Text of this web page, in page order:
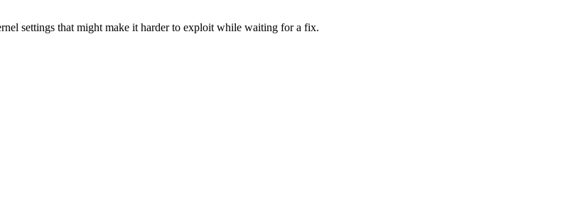
settings that might make it harder to exploit while waiting for a fix.